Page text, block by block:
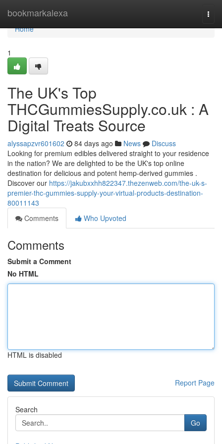
bookmarkalexa
Home
Home
1
The UK's Top
THCGummiesSupply.co.uk : A
Digital Treats Source
alyssapzvr601602 84 days ago News
Discuss
Looking for premium edibles delivered straight to your residence
in the nation? We are delighted to be the UK's top online
destination for delicious and potent hemp-derived gummies .
Discover our https://jakubxxhh822347.thezenweb.com/the-uk-s-
premier-thc-gummies-supply-your-virtual-products-destination-
80011143
Comments
Who Upvoted
Comments
Submit a Comment
No HTML
HTML is disabled
Report Page
Search
Go